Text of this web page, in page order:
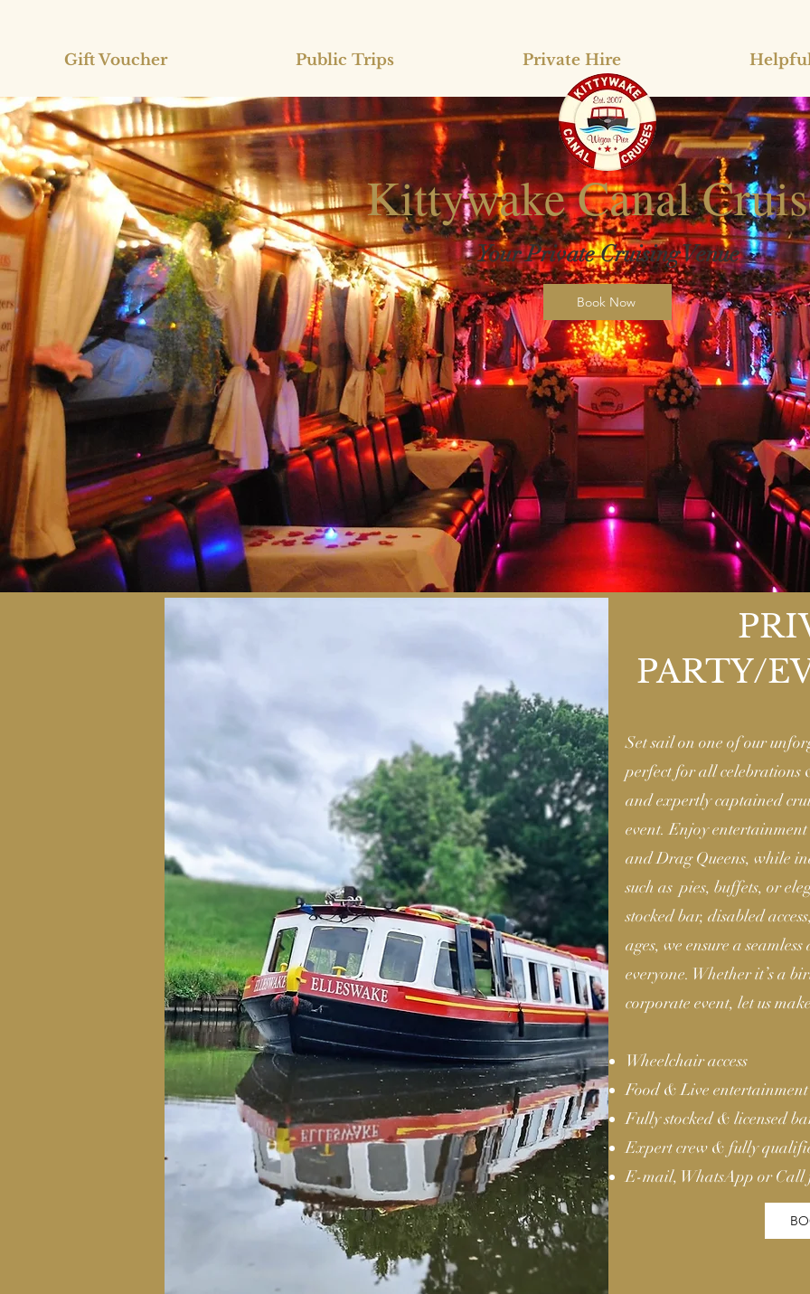
Gift Voucher Public Trips Private Hire
Kittywake Canal
Your Private Cruising Venue
Book Now
PARTY/
Set sail on one of our
perfect for all celebrations
and expertly captained
event. Enjoy
and Drag Queens, while
such as pies, buffets, or
stocked bar, disabled
ages, we ensure a
everyone. Whether it’s a
corporate event, let us
Wheelchair access
Food & Live
Fully stocked & licensed
Expert crew & fully
E-mail, WhatsApp or Call